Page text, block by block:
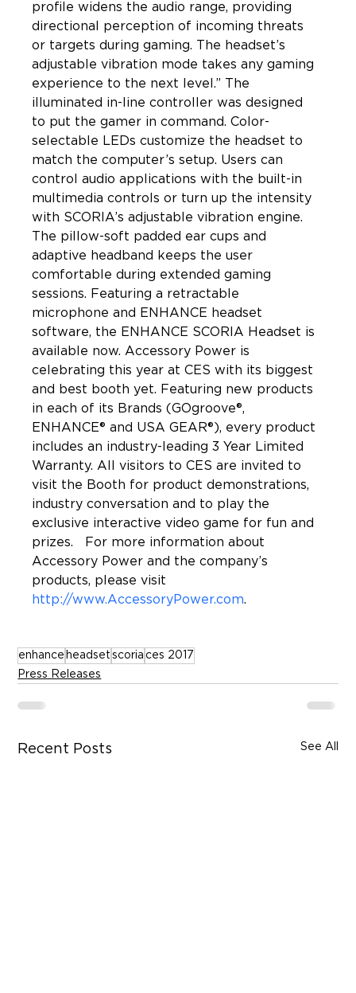
profile widens the audio range, providing
directional perception of incoming threats
or targets during gaming. The headset’s
adjustable vibration mode takes any gaming
experience to the next level.” The
illuminated in-line controller was designed
to put the gamer in command. Color-
selectable LEDs customize the headset to
match the computer’s setup. Users can
control audio applications with the built-in
multimedia controls or turn up the intensity
with SCORIA’s adjustable vibration engine.
The pillow-soft padded ear cups and
adaptive headband keeps the user
comfortable during extended gaming
sessions. Featuring a retractable
microphone and ENHANCE headset
software, the ENHANCE SCORIA Headset is
available now. Accessory Power is
celebrating this year at CES with its biggest
and best booth yet. Featuring new products
in each of its Brands (GOgroove®,
ENHANCE® and USA GEAR®), every product
includes an industry-leading 3 Year Limited
Warranty. All visitors to CES are invited to
visit the Booth for product demonstrations,
industry conversation and to play the
exclusive interactive video game for fun and
prizes.   For more information about
Accessory Power and the company’s
products, please visit
http://www.AccessoryPower.com
enhance headset scoria ces 2017
Press Releases
Recent Posts See All